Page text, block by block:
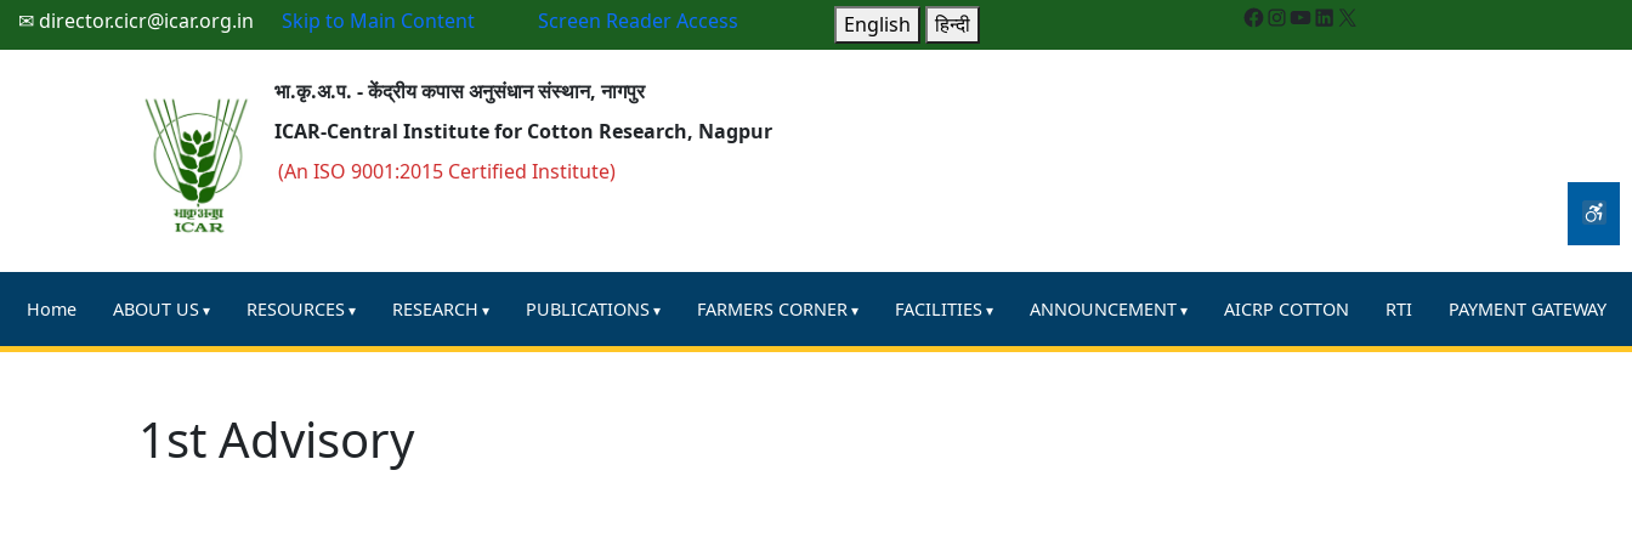
✉ director.cicr@icar.org.in Skip to Main Content Screen Reader Access English हिन्दी Facebook InstagramYouTube LinkedIn X
भा.कृ.अ.प. - केंद्रीय कपास अनुसंधान संस्थान, नागपुर
ICAR-Central Institute for Cotton Research, Nagpur
(An ISO 9001:2015 Certified Institute)
Home ABOUT US RESOURCES RESEARCH PUBLICATIONS FARMERS CORNER FACILITIES ANNOUNCEMENT AICRP COTTON RTI PAYMENT GATEWAY
1st Advisory